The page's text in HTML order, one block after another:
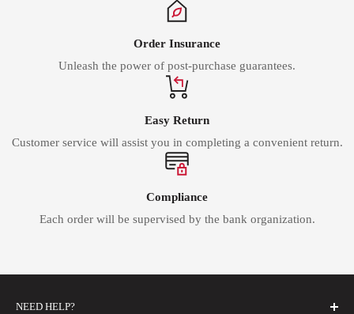
Order Insurance
Unleash the power of post-purchase guarantees.
Easy Return
Customer service will assist you in completing a convenient return.
Compliance
Each order will be supervised by the bank organization.
NEED HELP?